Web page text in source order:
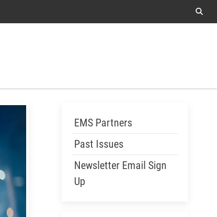
Skip Menu
EMS Partners
Past Issues
Newsletter Email Sign
Up